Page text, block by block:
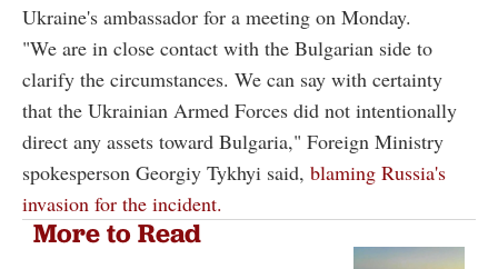
Ukraine's ambassador for a meeting on Monday.
"We are in close contact with the Bulgarian side to
clarify the circumstances. We can say with certainty
that the Ukrainian Armed Forces did not intentionally
direct any assets toward Bulgaria," Foreign Ministry
spokesperson Georgiy Tykhyi said, blaming Russia's
invasion for the incident.
More to Read